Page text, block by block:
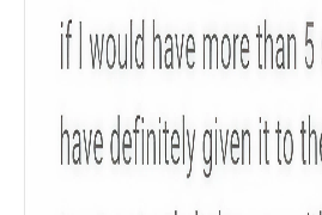
Product scoring may vary
policy tenure and